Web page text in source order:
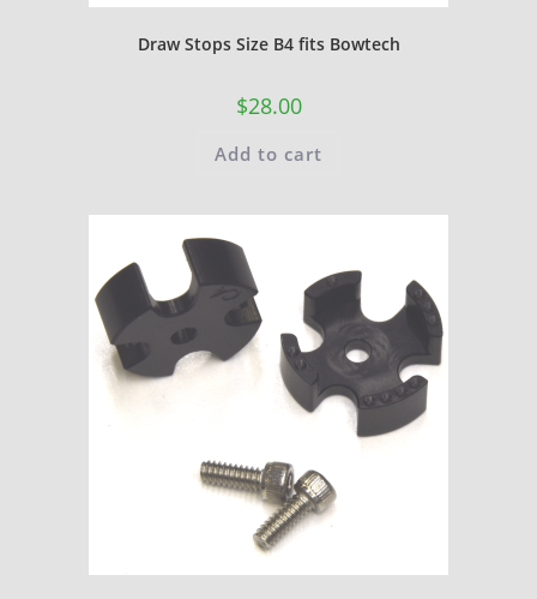
Draw Stops Size B4 fits Bowtech
$28.00
Add to cart